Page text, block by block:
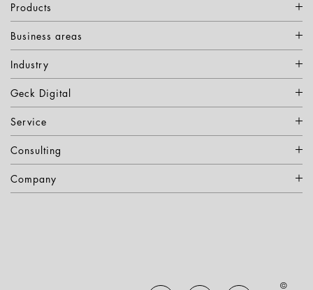
Products
Business areas
Industry
Geck Digital
Service
Consulting
Company
©